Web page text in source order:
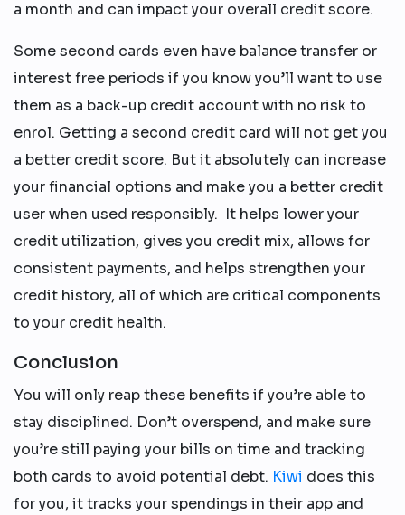
a month and can impact your overall credit score.
Some second cards even have balance transfer or
interest free periods if you know you’ll want to use
them as a back-up credit account with no risk to
enrol. Getting a second credit card will not get you
a better credit score. But it absolutely can increase
your financial options and make you a better credit
user when used responsibly. It helps lower your
credit utilization, gives you credit mix, allows for
consistent payments, and helps strengthen your
credit history, all of which are critical components
to your credit health.
Conclusion
You will only reap these benefits if you’re able to
stay disciplined. Don’t overspend, and make sure
you’re still paying your bills on time and tracking
both cards to avoid potential debt. Kiwi does this
for you, it tracks your spendings in their app and